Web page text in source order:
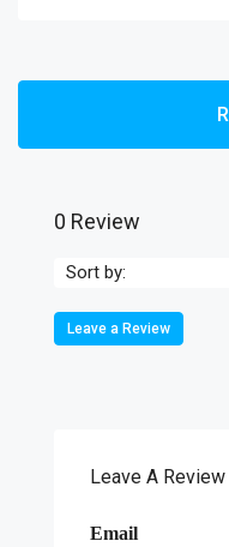
0 Review
Sort by:
Leave a Review
Leave A Review
Email